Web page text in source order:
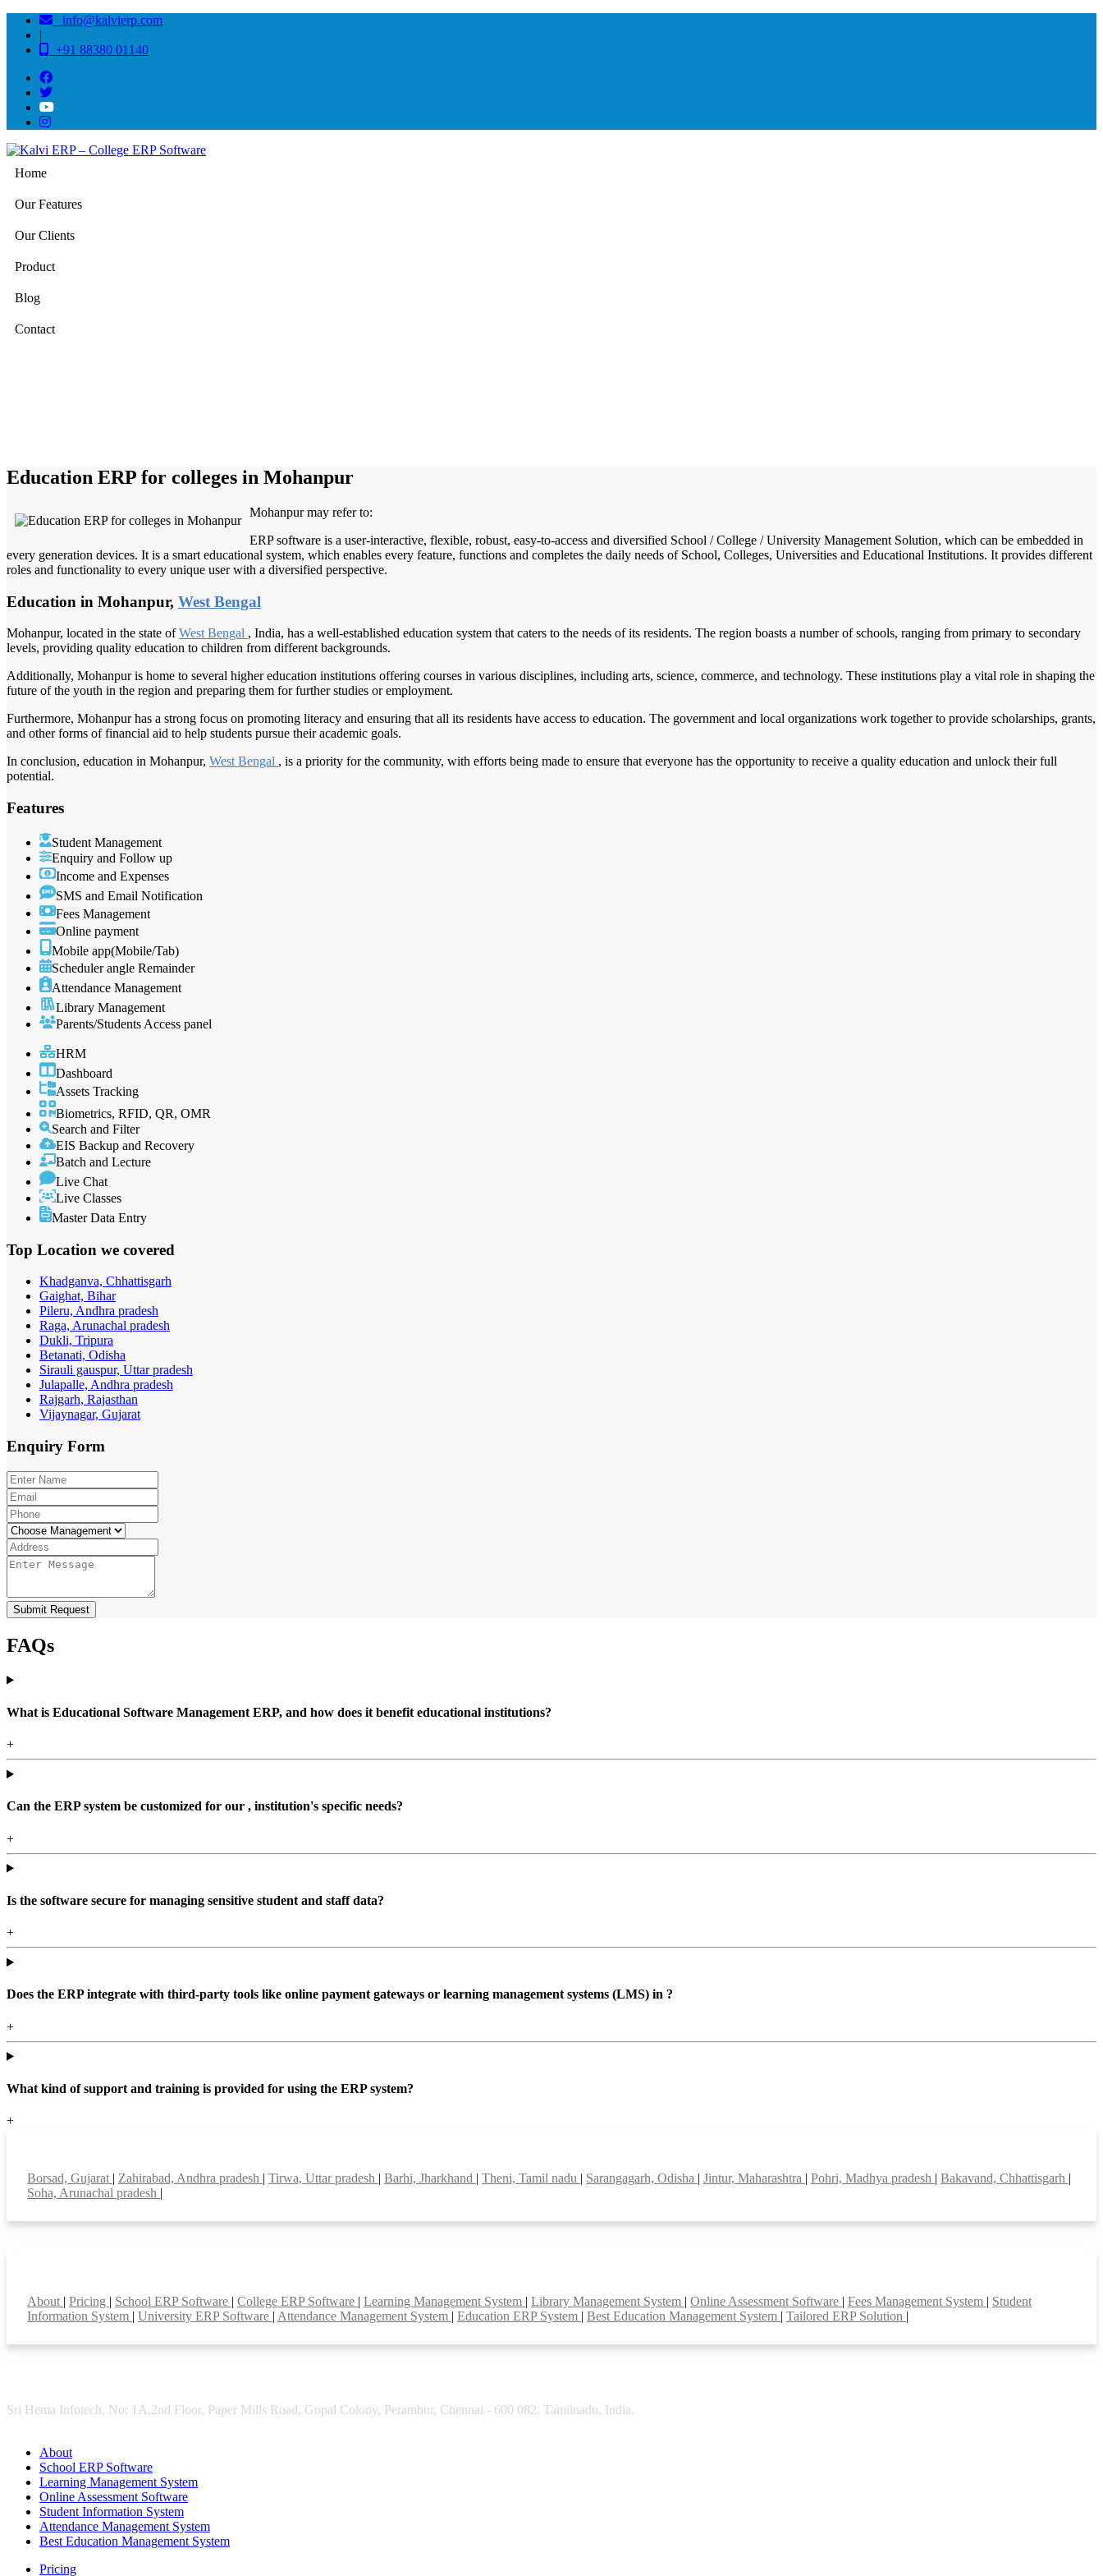
info@kalvierp.com
|
+91 88380 01140
Home
Our Features
Our Clients
Product
Blog
Contact
Education ERP for colleges in Mohanpur
Mohanpur may refer to:
ERP software is a user-interactive, flexible, robust, easy-to-access and diversified School / College / University Management Solution, which can be embedded in
every generation devices. It is a smart educational system, which enables every feature, functions and completes the daily needs of School, Colleges, Universities and Educational Institutions. It provides different
roles and functionality to every unique user with a diversified perspective.
Education in Mohanpur, West Bengal
Mohanpur, located in the state ofWest Bengal , India, has a well-established education system that caters to the needs of its residents. The region boasts a number of schools, ranging from primary to secondary
levels, providing quality education to children from different backgrounds.
Additionally, Mohanpur is home to several higher education institutions offering courses in various disciplines, including arts, science, commerce, and technology. These institutions play a vital role in shaping the
future of the youth in the region and preparing them for further studies or employment.
Furthermore, Mohanpur has a strong focus on promoting literacy and ensuring that all its residents have access to education. The government and local organizations work together to provide scholarships, grants,
and other forms of financial aid to help students pursue their academic goals.
In conclusion, education in Mohanpur, West Bengal , is a priority for the community, with efforts being made to ensure that everyone has the opportunity to receive a quality education and unlock their full
potential.
Features
Student Management
Enquiry and Follow up
Income and Expenses
SMS and Email Notification
Fees Management
Online payment
Mobile app(Mobile/Tab)
Scheduler angle Remainder
Attendance Management
Library Management
Parents/Students Access panel
HRM
Dashboard
Assets Tracking
Biometrics, RFID, QR, OMR
Search and Filter
EIS Backup and Recovery
Batch and Lecture
Live Chat
Live Classes
Master Data Entry
Top Location we covered
Khadganva, Chhattisgarh
Gaighat, Bihar
Pileru, Andhra pradesh
Raga, Arunachal pradesh
Dukli, Tripura
Betanati, Odisha
Sirauli gauspur, Uttar pradesh
Julapalle, Andhra pradesh
Rajgarh, Rajasthan
Vijaynagar, Gujarat
Enquiry Form
Submit Request
FAQs
What is Educational Software Management ERP, and how does it benefit educational institutions?
+
Can the ERP system be customized for our , institution's specific needs?
+
Is the software secure for managing sensitive student and staff data?
+
Does the ERP integrate with third-party tools like online payment gateways or learning management systems (LMS) in ?
+
What kind of support and training is provided for using the ERP system?
+
Borsad, Gujarat | Zahirabad, Andhra pradesh | Tirwa, Uttar pradesh | Barhi, Jharkhand | Theni, Tamil nadu | Sarangagarh, Odisha | Jintur, Maharashtra | Pohri, Madhya pradesh | Bakavand, Chhattisgarh |
Soha, Arunachal pradesh |
About | Pricing | School ERP Software | College ERP Software | Learning Management System | Library Management System | Online Assessment Software | Fees Management System | Student
Information System | University ERP Software | Attendance Management System | Education ERP System | Best Education Management System | Tailored ERP Solution |
Sri Hema Infotech, No: 1A,2nd Floor, Paper Mills Road, Gopal Colony, Perambur, Chennai - 600 082. Tamilnadu, India.
About
School ERP Software
Learning Management System
Online Assessment Software
Student Information System
Attendance Management System
Best Education Management System
Pricing